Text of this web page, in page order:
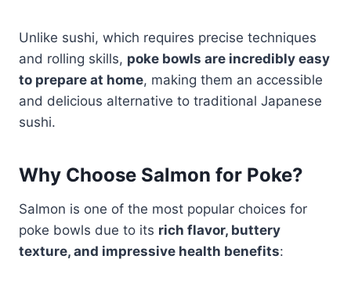
Unlike sushi, which requires precise techniques
and rolling skills, poke bowls are incredibly easy
to prepare at home, making them an accessible
and delicious alternative to traditional Japanese
sushi.
Why Choose Salmon for Poke?
Salmon is one of the most popular choices for
poke bowls due to its rich flavor, buttery
texture, and impressive health benefits: